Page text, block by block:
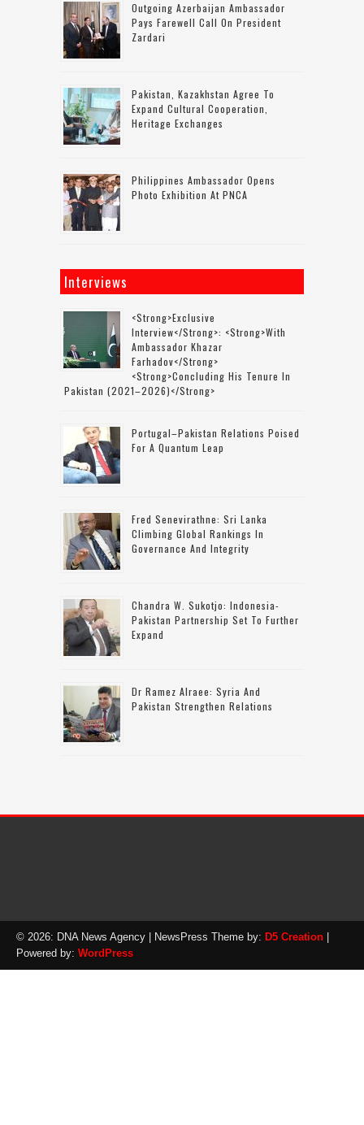
Outgoing Azerbaijan Ambassador
Pays Farewell Call On President
Zardari
Pakistan, Kazakhstan Agree To
Expand Cultural Cooperation,
Heritage Exchanges
Philippines Ambassador Opens
Photo Exhibition At PNCA
Interviews
<strong>Exclusive
Interview</strong>: <strong>with
Ambassador Khazar
Farhadov</strong>
<strong>concluding His Tenure In
Pakistan (2021–2026)</strong>
Portugal–Pakistan Relations Poised
For A Quantum Leap
Fred Senevirathne: Sri Lanka
Climbing Global Rankings In
Governance And Integrity
Chandra W. Sukotjo: Indonesia-
Pakistan Partnership Set To Further
Expand
Dr Ramez Alraee: Syria And
Pakistan Strengthen Relations
© 2026: DNA News Agency | NewsPress Theme by: D5 Creation
Powered by: WordPress